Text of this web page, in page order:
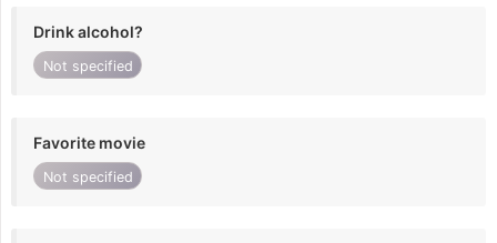
Drink alcohol?
Not specified
Favorite movie
Not specified